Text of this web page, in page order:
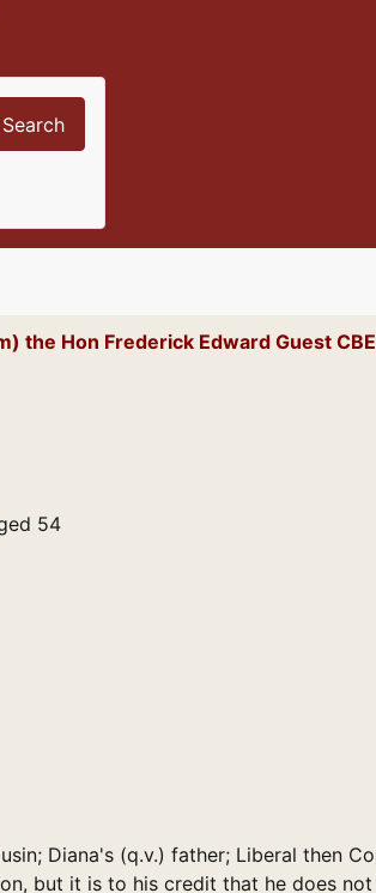
Search
the Hon Frederick Edward Guest CBE
54
Diana's (q.v.) father; Liberal then
but it is to his credit that he does